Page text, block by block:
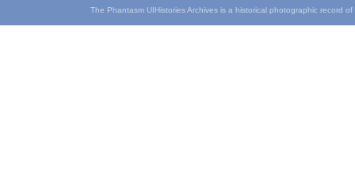
The Phantasm UIHistories Archives is a historical photographic record